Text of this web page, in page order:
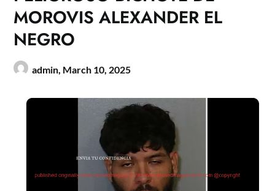
MOROVIS ALEXANDER EL
NEGRO
admin, March 10, 2025